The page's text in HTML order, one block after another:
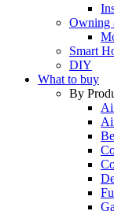
Owning
Smart
DIY
What to buy
By